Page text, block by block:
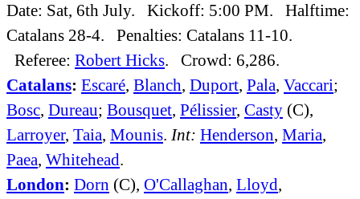
Date: Sat, 6th July. Kickoff: 5:00 PM. Halftime:
Catalans 28-4. Penalties: Catalans 11-10.
Referee: Robert Hicks. Crowd: 6,286.
Catalans: Escaré, Blanch, Duport, Pala, Vaccari;
Bosc, Dureau; Bousquet, Pélissier, Casty (C),
Larroyer, Taia, Mounis. Int: Henderson, Maria,
Paea, Whitehead.
London: Dorn (C), O'Callaghan, Lloyd,